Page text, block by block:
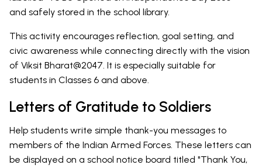
and safely stored in the school library.
This activity encourages reflection, goal setting, and
civic awareness while connecting directly with the vision
of Viksit Bharat@2047. It is especially suitable for
students in Classes 6 and above.
Letters of Gratitude to Soldiers
Help students write simple thank-you messages to
members of the Indian Armed Forces. These letters can
be displayed on a school notice board titled "Thank You,